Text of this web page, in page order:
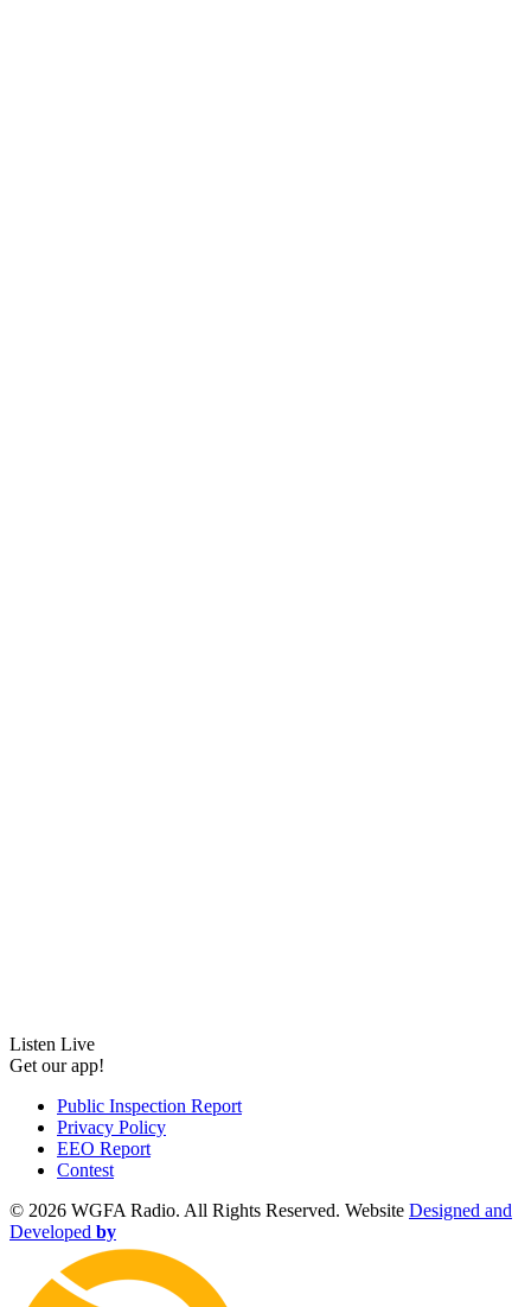
Listen Live
Get our app!
Public Inspection Report
Privacy Policy
EEO Report
Contest
© 2026 WGFA Radio. All Rights Reserved. Website Designed and
Developed by